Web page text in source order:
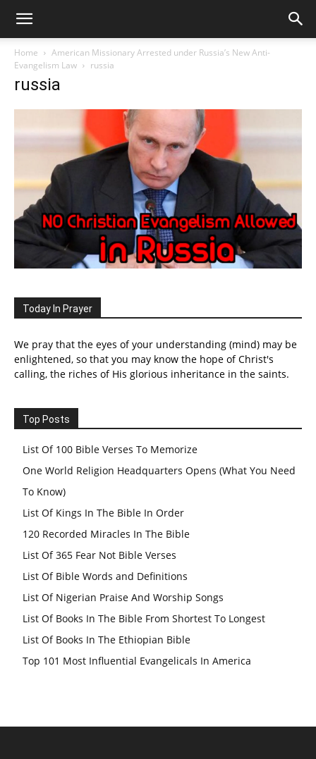
Home
American Missionary Arrested under Russia’s New Anti-
Evangelism Law
russia
russia
Today In Prayer
We pray that the eyes of your understanding (mind) may be
enlightened, so that you may know the hope of Christ's
calling, the riches of His glorious inheritance in the saints.
Top Posts
List Of 100 Bible Verses To Memorize
One World Religion Headquarters Opens (What You Need
To Know)
List Of Kings In The Bible In Order
120 Recorded Miracles In The Bible
List Of 365 Fear Not Bible Verses
List Of Bible Words and Definitions
List Of Nigerian Praise And Worship Songs
List Of Books In The Bible From Shortest To Longest
List Of Books In The Ethiopian Bible
Top 101 Most Influential Evangelicals In America